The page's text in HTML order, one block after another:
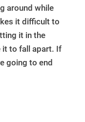
around while
it difficult to
it in the
it to fall apart. If
going to end